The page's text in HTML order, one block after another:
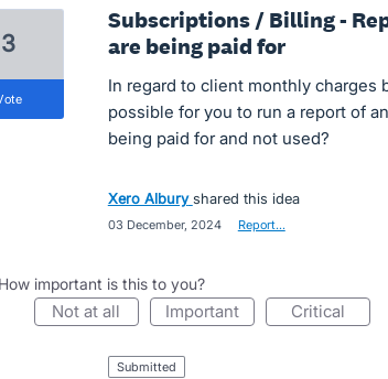
Subscriptions / Billing -
are being paid for
In regard to client monthly
possible for you to run a report of
being paid for and not used?
3
vote
Xero Albury shared this idea
03 December, 2024 Report…
How important is this to you?
not at all important critical
submitted